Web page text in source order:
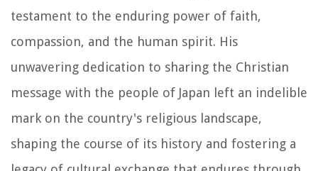
testament to the enduring power of faith,
compassion, and the human spirit. His
unwavering dedication to sharing the Christian
message with the people of Japan left an indelible
mark on the country's religious landscape,
shaping the course of its history and fostering a